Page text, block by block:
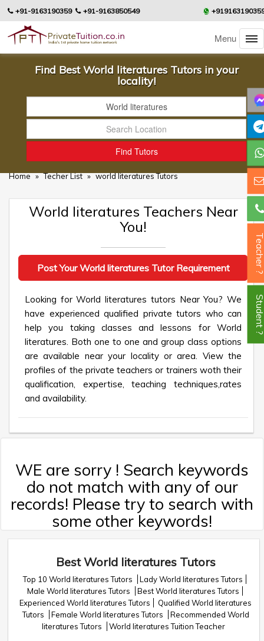
+91-9163190359 +91-9163850549
Menu
Find Best World literatures Tutors in your
locality!
Home » Techer List » world literatures Tutors
World literatures Teachers Near
You!
Post Your World literatures Tutor Requirement
Looking for World literatures tutors Near You? We
have experienced qualified private tutors who can
help you taking classes and lessons for World
literatures. Both one to one and group class options
are available near your locality or area. View the
profiles of the private teachers or trainers woth their
qualification, expertise, teaching techniques,rates
and availability.
WE are sorry ! Search keywords
do not match with any of our
records! Please try to search with
some other keywords!
Best World literatures Tutors
Top 10 World literatures Tutors
Lady World literatures Tutors
Male World literatures Tutors
Best World literatures Tutors
Experienced World literatures Tutors
Qualified World literatures
Tutors
Female World literatures Tutors
Recommended World
literatures Tutors
World literatures Tuition Teacher